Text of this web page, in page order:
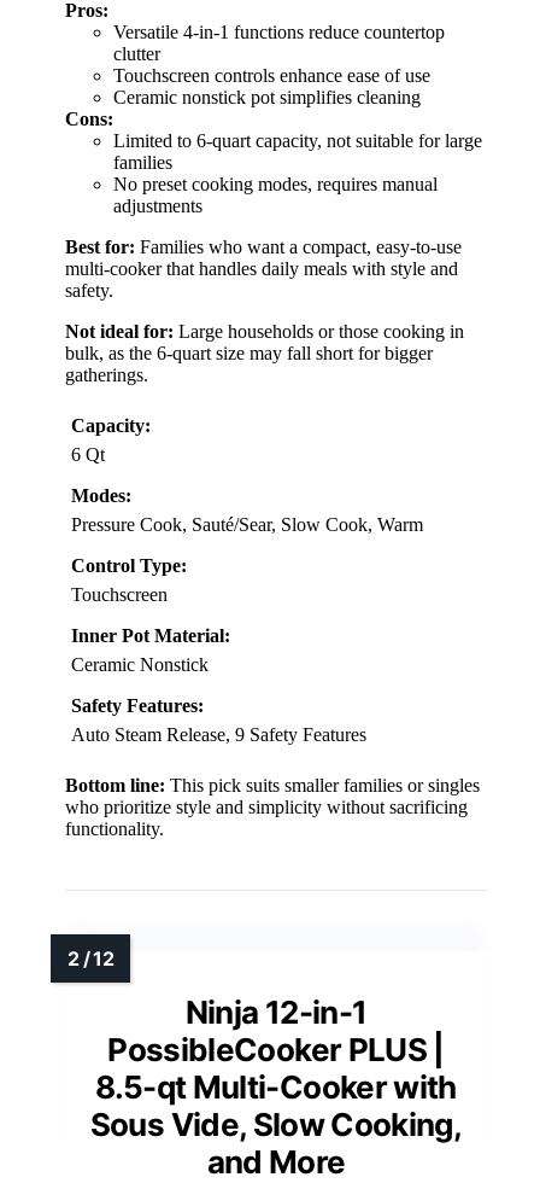
Pros:
Versatile 4-in-1 functions reduce countertop
clutter
Touchscreen controls enhance ease of use
Ceramic nonstick pot simplifies cleaning
Cons:
Limited to 6-quart capacity, not suitable for large
families
No preset cooking modes, requires manual
adjustments
Best for: Families who want a compact, easy-to-use
multi-cooker that handles daily meals with style and
safety.
Not ideal for: Large households or those cooking in
bulk, as the 6-quart size may fall short for bigger
gatherings.
Capacity:
6 Qt
Modes:
Pressure Cook, Sauté/Sear, Slow Cook, Warm
Control Type:
Touchscreen
Inner Pot Material:
Ceramic Nonstick
Safety Features:
Auto Steam Release, 9 Safety Features
Bottom line: This pick suits smaller families or singles
who prioritize style and simplicity without sacrificing
functionality.
Ninja 12-in-1
PossibleCooker PLUS |
8.5-qt Multi-Cooker with
Sous Vide, Slow Cooking,
and More